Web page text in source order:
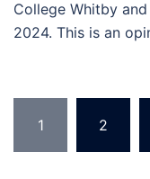
College Whitby
2024. This is an
1 2